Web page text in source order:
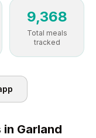
9,368
Total meals
tracked
in Garland